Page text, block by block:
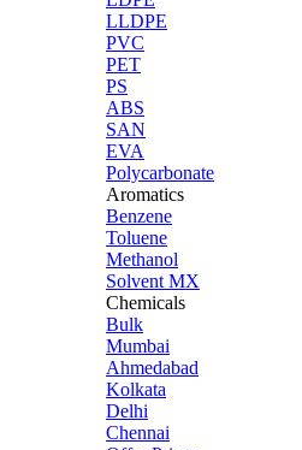
LLDPE
PVC
PET
PS
ABS
SAN
EVA
Polycarbonate
Aromatics
Benzene
Toluene
Methanol
Solvent MX
Chemicals
Bulk
Mumbai
Ahmedabad
Kolkata
Delhi
Chennai